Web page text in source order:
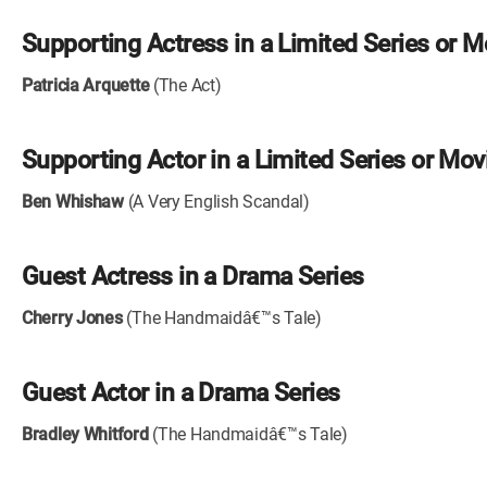
Supporting Actress in a Limited Series or
Patricia Arquette (The Act)
Supporting Actor in a Limited Series or
Ben Whishaw(A Very English Scandal)
Guest Actress in a Drama Series
Cherry Jones(The Handmaidâ€™s Tale)
Guest Actor in a Drama Series
Bradley Whitford(The Handmaidâ€™s Tale)